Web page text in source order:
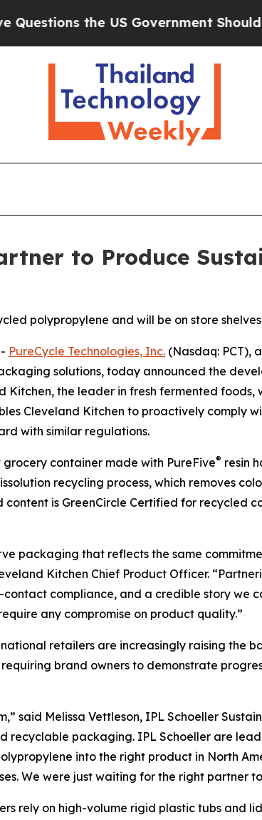
US Government Should Answer
to Produce
polypropylene and will be on store
PureCycle Technologies, Inc. (Nasdaq: PCT),
solutions, today announced the
Kitchen, the leader in fresh fermented
Cleveland Kitchen to proactively comply
with similar regulations.
container made with PureFive® resin
recycling process, which removes
is GreenCircle Certified for recycled
packaging that reflects the same
Kitchen Chief Product Officer.
compliance, and a credible story we
any compromise on product quality.”
retailers are increasingly raising the
brand owners to demonstrate
said Melissa Vettleson, IPL Schoeller
recyclable packaging. IPL Schoeller are
into the right product in North
We were just waiting for the right partner
rely on high-volume rigid plastic tubs and